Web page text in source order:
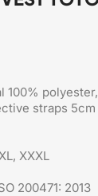
100%
straps
XXXL
200471: 2013